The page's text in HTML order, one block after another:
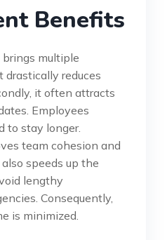
Benefits
multiple
drastically reduces
it often attracts
Employees
to stay longer.
team cohesion and
speeds up the
lengthy
Consequently,
is minimized.